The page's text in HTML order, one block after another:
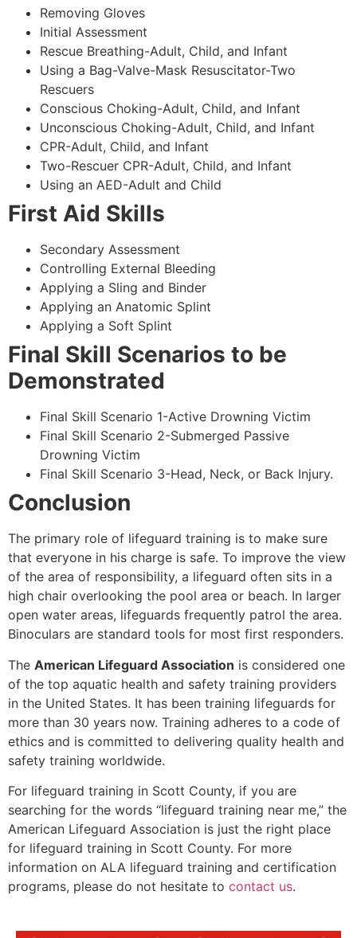
Removing Gloves
Initial Assessment
Rescue Breathing-Adult, Child, and Infant
Using a Bag-Valve-Mask Resuscitator-Two
Rescuers
Conscious Choking-Adult, Child, and Infant
Unconscious Choking-Adult, Child, and Infant
CPR-Adult, Child, and Infant
Two-Rescuer CPR-Adult, Child, and Infant
Using an AED-Adult and Child
First Aid Skills
Secondary Assessment
Controlling External Bleeding
Applying a Sling and Binder
Applying an Anatomic Splint
Applying a Soft Splint
Final Skill Scenarios to be
Demonstrated
Final Skill Scenario 1-Active Drowning Victim
Final Skill Scenario 2-Submerged Passive
Drowning Victim
Final Skill Scenario 3-Head, Neck, or Back Injury.
Conclusion
The primary role of lifeguard training is to make sure
that everyone in his charge is safe. To improve the view
of the area of responsibility, a lifeguard often sits in a
high chair overlooking the pool area or beach. In larger
open water areas, lifeguards frequently patrol the area.
Binoculars are standard tools for most first responders.
The American Lifeguard Association is considered one
of the top aquatic health and safety training providers
in the United States. It has been training lifeguards for
more than 30 years now. Training adheres to a code of
ethics and is committed to delivering quality health and
safety training worldwide.
For lifeguard training in Scott County, if you are
searching for the words “lifeguard training near me,” the
American Lifeguard Association is just the right place
for lifeguard training in Scott County. For more
information on ALA lifeguard training and certification
programs, please do not hesitate to contact us.